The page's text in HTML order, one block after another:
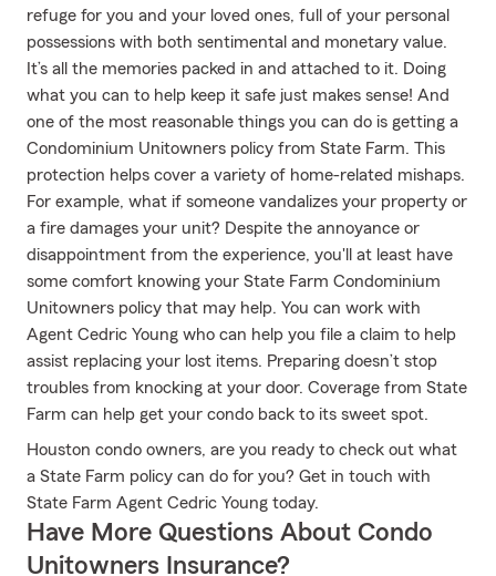
refuge for you and your loved ones, full of your personal
possessions with both sentimental and monetary value.
It’s all the memories packed in and attached to it. Doing
what you can to help keep it safe just makes sense! And
one of the most reasonable things you can do is getting a
Condominium Unitowners policy from State Farm. This
protection helps cover a variety of home-related mishaps.
For example, what if someone vandalizes your property or
a fire damages your unit? Despite the annoyance or
disappointment from the experience, you'll at least have
some comfort knowing your State Farm Condominium
Unitowners policy that may help. You can work with
Agent Cedric Young who can help you file a claim to help
assist replacing your lost items. Preparing doesn’t stop
troubles from knocking at your door. Coverage from State
Farm can help get your condo back to its sweet spot.
Houston condo owners, are you ready to check out what
a State Farm policy can do for you? Get in touch with
State Farm Agent Cedric Young today.
Have More Questions About Condo
Unitowners Insurance?